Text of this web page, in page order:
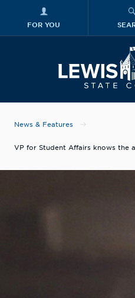
FOR YOU
News & Features
VP for Student Affairs knows the